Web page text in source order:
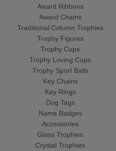
Award Ribbons
Award Chains
Traditional Column Trophies
Trophy Figures
Trophy Cups
Trophy Loving Cups
Trophy Sport Balls
Key Chains
Key Rings
Dog Tags
Name Badges
Accessories
Glass Trophies
Crystal Trophies